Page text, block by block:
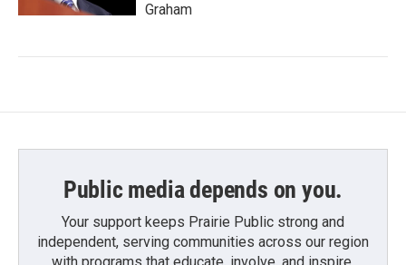
Graham
Public media depends on you.
Your support keeps Prairie Public strong and
independent, serving communities across our region